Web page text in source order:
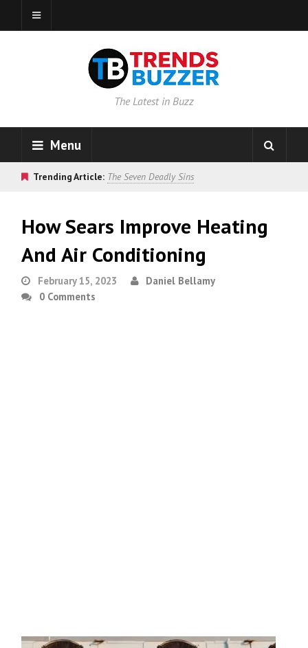
The Latest in Buzz
Menu
Trending Article: The Seven Deadly Sins
How Sears Improve Heating
And Air Conditioning
February 15, 2023
Daniel Bellamy
0 Comments